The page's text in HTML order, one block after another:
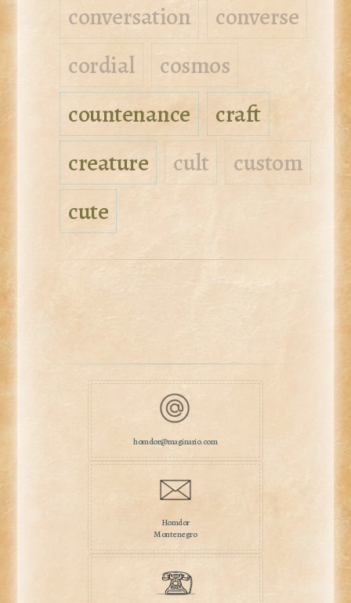
conversation
converse
cordial
cosmos
countenance
craft
creature
cult
custom
cute
homdor@maginario.com
Homdor
Montenegro